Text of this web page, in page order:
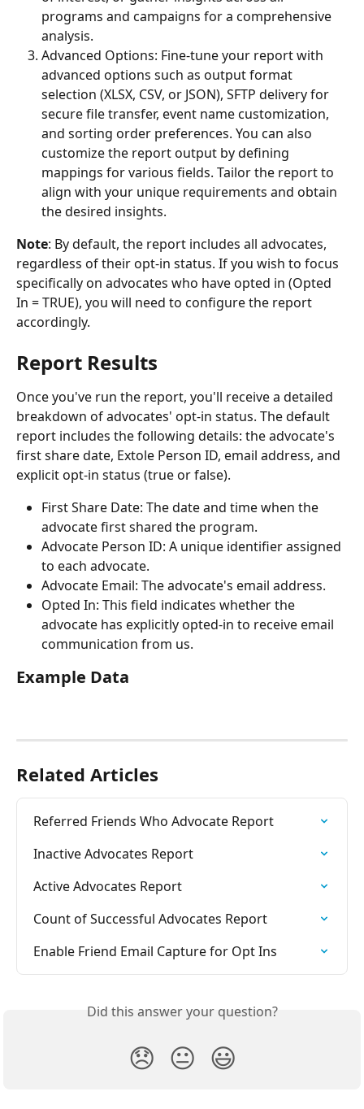
programs and campaigns for a comprehensive
analysis.
Advanced Options: Fine-tune your report with
advanced options such as output format
selection (XLSX, CSV, or JSON), SFTP delivery for
secure file transfer, event name customization,
and sorting order preferences. You can also
customize the report output by defining
mappings for various fields. Tailor the report to
align with your unique requirements and obtain
the desired insights.
Note: By default, the report includes all advocates,
regardless of their opt-in status. If you wish to focus
specifically on advocates who have opted in (Opted
In = TRUE), you will need to configure the report
accordingly.
Report Results
Once you've run the report, you'll receive a detailed
breakdown of advocates' opt-in status. The default
report includes the following details: the advocate's
first share date, Extole Person ID, email address, and
explicit opt-in status (true or false).
First Share Date: The date and time when the
advocate first shared the program.
Advocate Person ID: A unique identifier assigned
to each advocate.
Advocate Email: The advocate's email address.
Opted In: This field indicates whether the
advocate has explicitly opted-in to receive email
communication from us.
Example Data
Related Articles
Referred Friends Who Advocate Report
Inactive Advocates Report
Active Advocates Report
Count of Successful Advocates Report
Enable Friend Email Capture for Opt Ins
Did this answer your question?
😞 😐 😃